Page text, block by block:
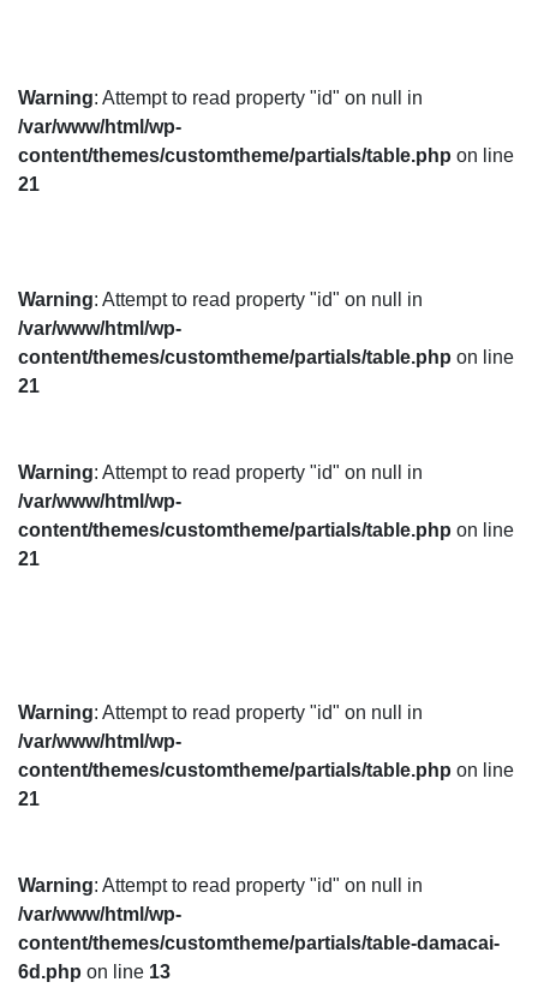
Warning: Attempt to read property "id" on null in
/var/www/html/wp-
content/themes/customtheme/partials/table.php on line
21
Warning: Attempt to read property "id" on null in
/var/www/html/wp-
content/themes/customtheme/partials/table.php on line
21
Warning: Attempt to read property "id" on null in
/var/www/html/wp-
content/themes/customtheme/partials/table.php on line
21
Warning: Attempt to read property "id" on null in
/var/www/html/wp-
content/themes/customtheme/partials/table.php on line
21
Warning: Attempt to read property "id" on null in
/var/www/html/wp-
content/themes/customtheme/partials/table-damacai-
6d.php on line 13